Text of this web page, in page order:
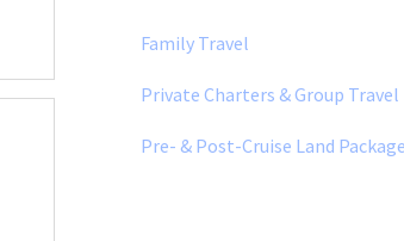
Family Travel
Private Charters & Group Travel
Pre- & Post-Cruise Land